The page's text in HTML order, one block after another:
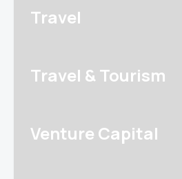
Travel
Travel & Tourism
Venture Capital